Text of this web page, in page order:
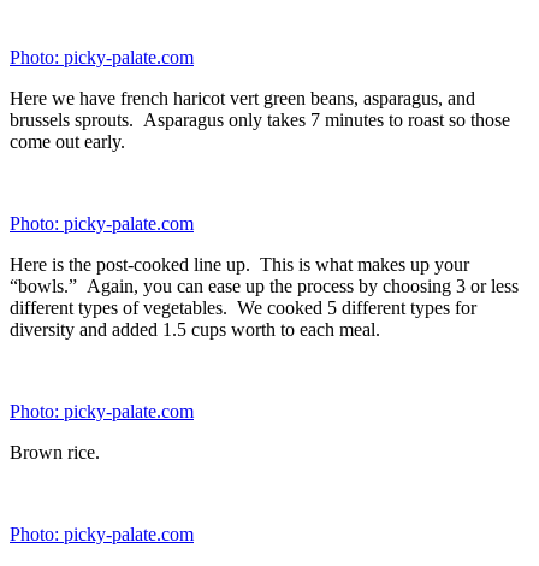
Photo: picky-palate.com
Roasted haricot verts.
16 ounces cooked quinoa
4 cups/32 ounces roasted asparagus, chopped
4 cups/32 ounces roasted broccoli florets
4 cups/32 ounces roasted cauliflower florets
32 ounces prepared Grilled Taco Lime Chicken, cubed
4 cups haricot verts
4 cups
To prepare your bowls, we used these tupperware containers